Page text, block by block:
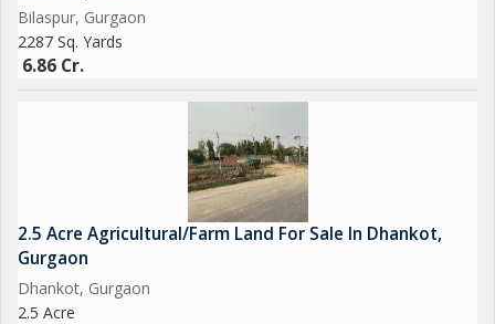
Bilaspur, Gurgaon
2287 Sq. Yards
6.86 Cr.
2.5 Acre Agricultural/Farm Land For Sale In Dhankot,
Gurgaon
Dhankot, Gurgaon
2.5 Acre